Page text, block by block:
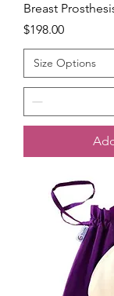
Breast
Price
$198.00